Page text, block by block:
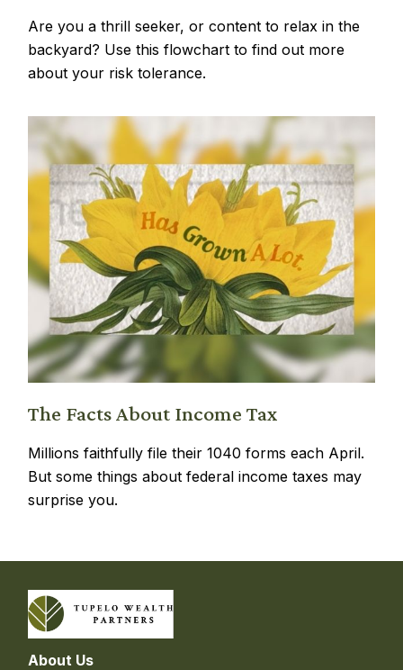
Are you a thrill seeker, or content to relax in the
backyard? Use this flowchart to find out more
about your risk tolerance.
The Facts About Income Tax
Millions faithfully file their 1040 forms each April.
But some things about federal income taxes may
surprise you.
About Us